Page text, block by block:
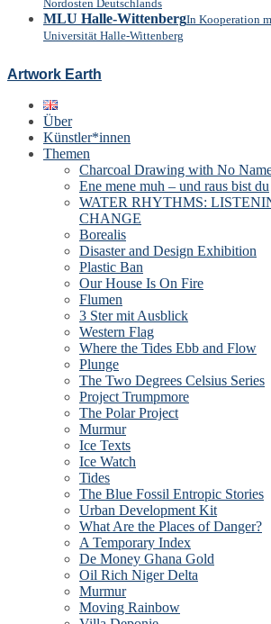
Nordosten Deutschlands
MLU Halle-WittenbergIn Kooperation
Universität Halle-Wittenberg
Artwork Earth
Über
Künstler*innen
Themen
Charcoal Drawing with No
Ene mene muh – und raus bist du
WATER RHYTHMS:
CHANGE
Borealis
Disaster and Design Exhibition
Plastic Ban
Our House Is On Fire
Flumen
3 Ster mit Ausblick
Western Flag
Where the Tides Ebb and Flow
Plunge
The Two Degrees Celsius Series
Project Trumpmore
The Polar Project
Murmur
Ice Texts
Ice Watch
Tides
The Blue Fossil Entropic Stories
Urban Development Kit
What Are the Places of Danger?
A Temporary Index
De Money Ghana Gold
Oil Rich Niger Delta
Murmur
Moving Rainbow